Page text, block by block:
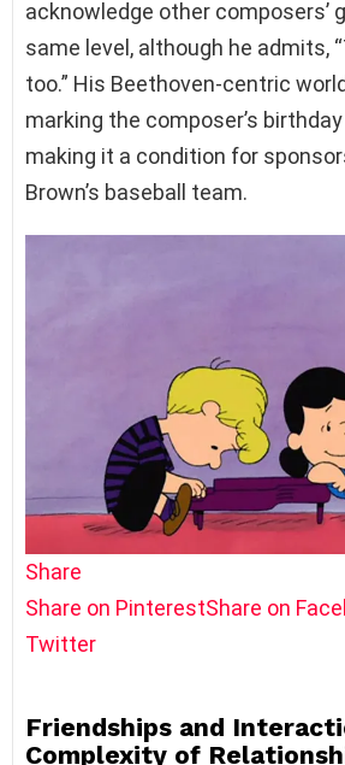
acknowledge other composers’
same level, although he admits,
too.” His Beethoven-centric
marking the composer’s
making it a condition for
Brown’s baseball team.
Share
Share on PinterestShare on
Twitter
Friendships and
Complexity of